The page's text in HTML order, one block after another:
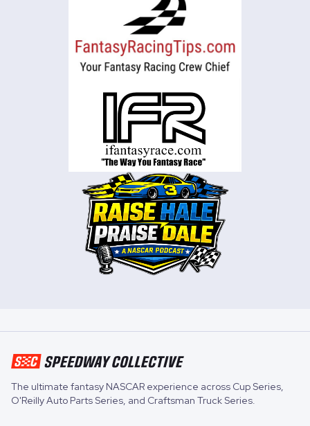
The ultimate fantasy NASCAR experience across Cup Series,
O'Reilly Auto Parts Series, and Craftsman Truck Series.